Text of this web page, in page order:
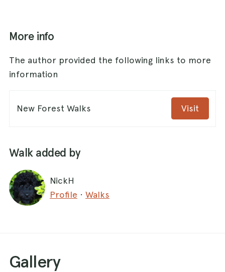
More info
The author provided the following links to more
information
New Forest Walks Visit
Walk added by
NickH
Profile · Walks
Gallery